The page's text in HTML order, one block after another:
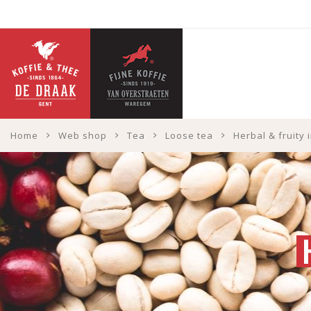
Home Web shop Tea Loose tea Herbal & fruity